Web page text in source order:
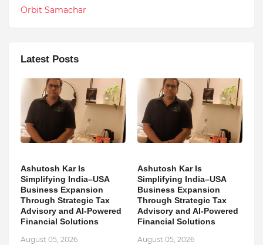
Orbit Samachar
Latest Posts
Ashutosh Kar Is
Simplifying India–USA
Business Expansion
Through Strategic Tax
Advisory and AI-Powered
Financial Solutions
August 05, 2026
Ashutosh Kar Is
Simplifying India–USA
Business Expansion
Through Strategic Tax
Advisory and AI-Powered
Financial Solutions
August 05, 2026